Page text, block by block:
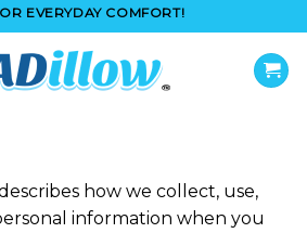
EVERYDAY COMFORT!
how we collect, use,
information when you